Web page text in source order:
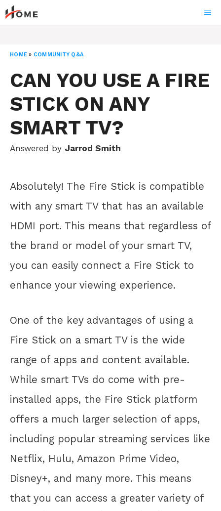
Skip
to
HOME » COMMUNITY Q&A
CAN YOU USE A FIRE
STICK ON ANY
SMART TV?
Answered by Jarrod Smith
Absolutely! The Fire Stick is compatible
with any smart TV that has an available
HDMI port. This means that regardless of
the brand or model of your smart TV,
you can easily connect a Fire Stick to
enhance your viewing experience.
One of the key advantages of using a
Fire Stick on a smart TV is the wide
range of apps and content available.
While smart TVs do come with pre-
installed apps, the Fire Stick platform
offers a much larger selection of apps,
including popular streaming services like
Netflix, Hulu, Amazon Prime Video,
Disney+, and many more. This means
that you can access a greater variety of